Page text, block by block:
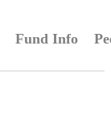
Fund Info